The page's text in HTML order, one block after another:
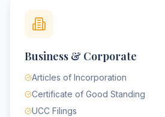
Business & Corporate
Articles of Incorporation
Certificate of Good Standing
UCC Filings